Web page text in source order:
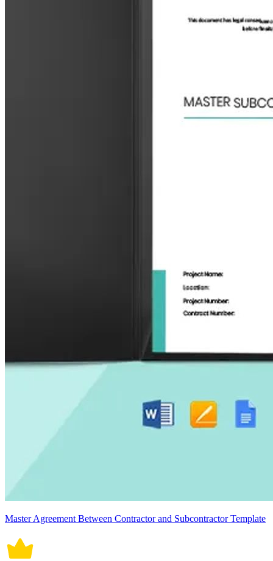
Master Agreement Between Contractor and Subcontractor Template